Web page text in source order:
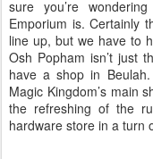
sure you’re
Emporium is. Certainly
line up, but we have to
Osh Popham isn’t just
have a shop in
Magic Kingdom’s main
the refreshing of the
hardware store in a turn